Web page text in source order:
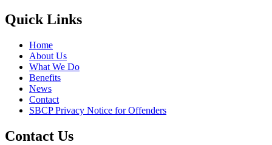
Quick Links
Home
About Us
What We Do
Benefits
News
Contact
SBCP Privacy Notice for Offenders
Contact Us